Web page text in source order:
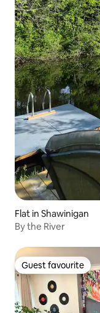
Flat in Shawinigan
By the River
Guest favourite
Guest favourite